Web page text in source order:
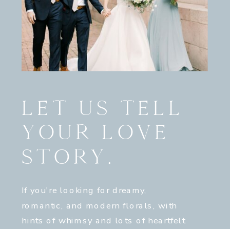
If you're looking for dreamy,
romantic, and modern florals, with
hints of whimsy and lots of heartfelt
LET US TELL
YOUR LOVE
STORY.